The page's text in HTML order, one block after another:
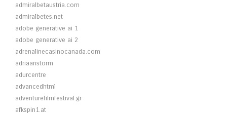
admiralbetaustria.com
admiralbetes.net
adobe generative ai 1
adobe generative ai 2
adrenalinecasinocanada.com
adriaanstorm
adurcentre
advancedhtml
adventurefilmfestival.gr
afkspin1.at